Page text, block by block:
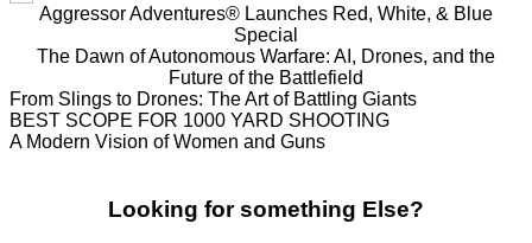
Aggressor Adventures® Launches Red, White, & Blue
Special
The Dawn of Autonomous Warfare: AI, Drones, and the
Future of the Battlefield
From Slings to Drones: The Art of Battling Giants
BEST SCOPE FOR 1000 YARD SHOOTING
A Modern Vision of Women and Guns
Looking for something Else?